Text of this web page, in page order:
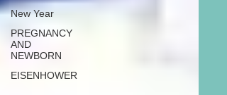
New Year
PREGNANCY
AND
NEWBORN
EISENHOWER